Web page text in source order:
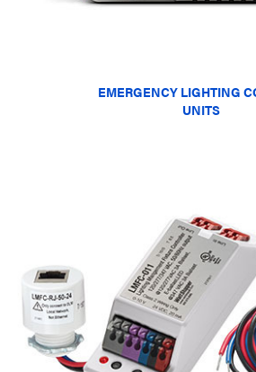
EMERGENCY LIGHTING
UNITS